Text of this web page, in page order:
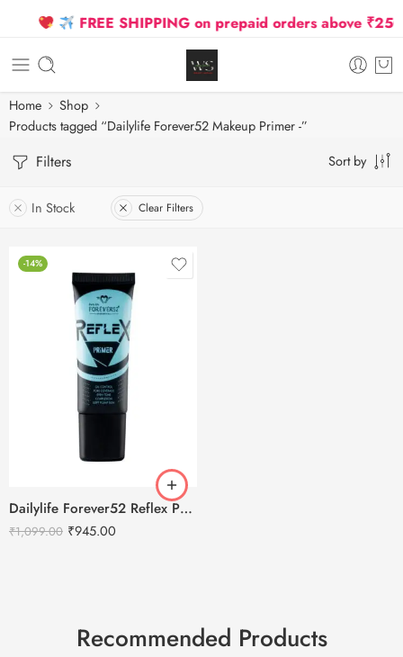
FREE SHIPPING on prepaid orders above
Home
Shop
Products tagged “Dailylife Forever52 Makeup Primer -”
Filters Sort by
In Stock Clear Filters
-14%
Dailylife Forever52 Reflex Primer – RXP001
₹1,099.00 ₹945.00
Recommended Products